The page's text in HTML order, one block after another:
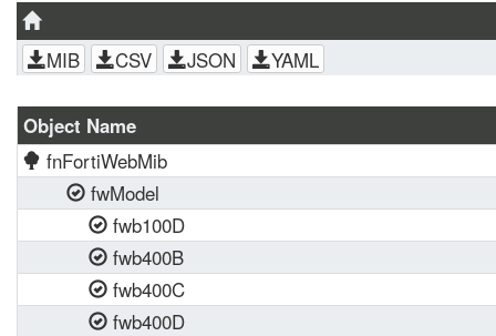
MIB CSV JSON YAML
Object Name
fnFortiWebMib
fwModel
fwb100D
fwb400B
fwb400C
fwb400D